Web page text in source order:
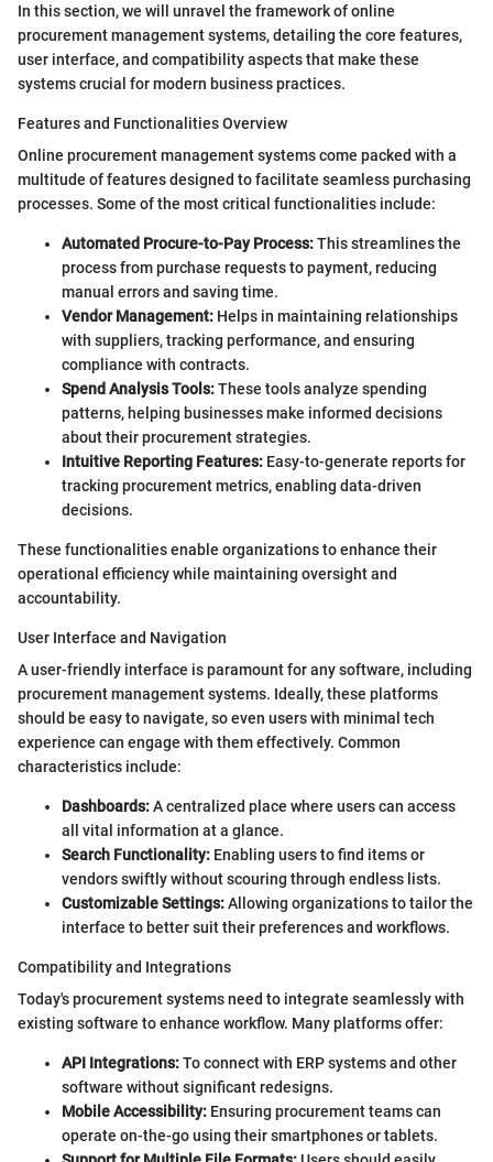
In this section, we will unravel the framework of online
procurement management systems, detailing the core features,
user interface, and compatibility aspects that make these
systems crucial for modern business practices.
Features and Functionalities Overview
Online procurement management systems come packed with a
multitude of features designed to facilitate seamless purchasing
processes. Some of the most critical functionalities include:
Automated Procure-to-Pay Process:This streamlines the
process from purchase requests to payment, reducing
manual errors and saving time.
Vendor Management: Helps in maintaining relationships
with suppliers, tracking performance, and ensuring
compliance with contracts.
Spend Analysis Tools:These tools analyze spending
patterns, helping businesses make informed decisions
about their procurement strategies.
Intuitive Reporting Features: Easy-to-generate reports for
tracking procurement metrics, enabling data-driven
decisions.
These functionalities enable organizations to enhance their
operational efficiency while maintaining oversight and
accountability.
User Interface and Navigation
A user-friendly interface is paramount for any software, including
procurement management systems. Ideally, these platforms
should be easy to navigate, so even users with minimal tech
experience can engage with them effectively. Common
characteristics include:
Dashboards:A centralized place where users can access
all vital information at a glance.
Search Functionality: Enabling users to find items or
vendors swiftly without scouring through endless lists.
Customizable Settings:Allowing organizations to tailor the
interface to better suit their preferences and workflows.
Compatibility and Integrations
Today's procurement systems need to integrate seamlessly with
existing software to enhance workflow. Many platforms offer:
API Integrations:To connect with ERP systems and other
software without significant redesigns.
Mobile Accessibility: Ensuring procurement teams can
operate on-the-go using their smartphones or tablets.